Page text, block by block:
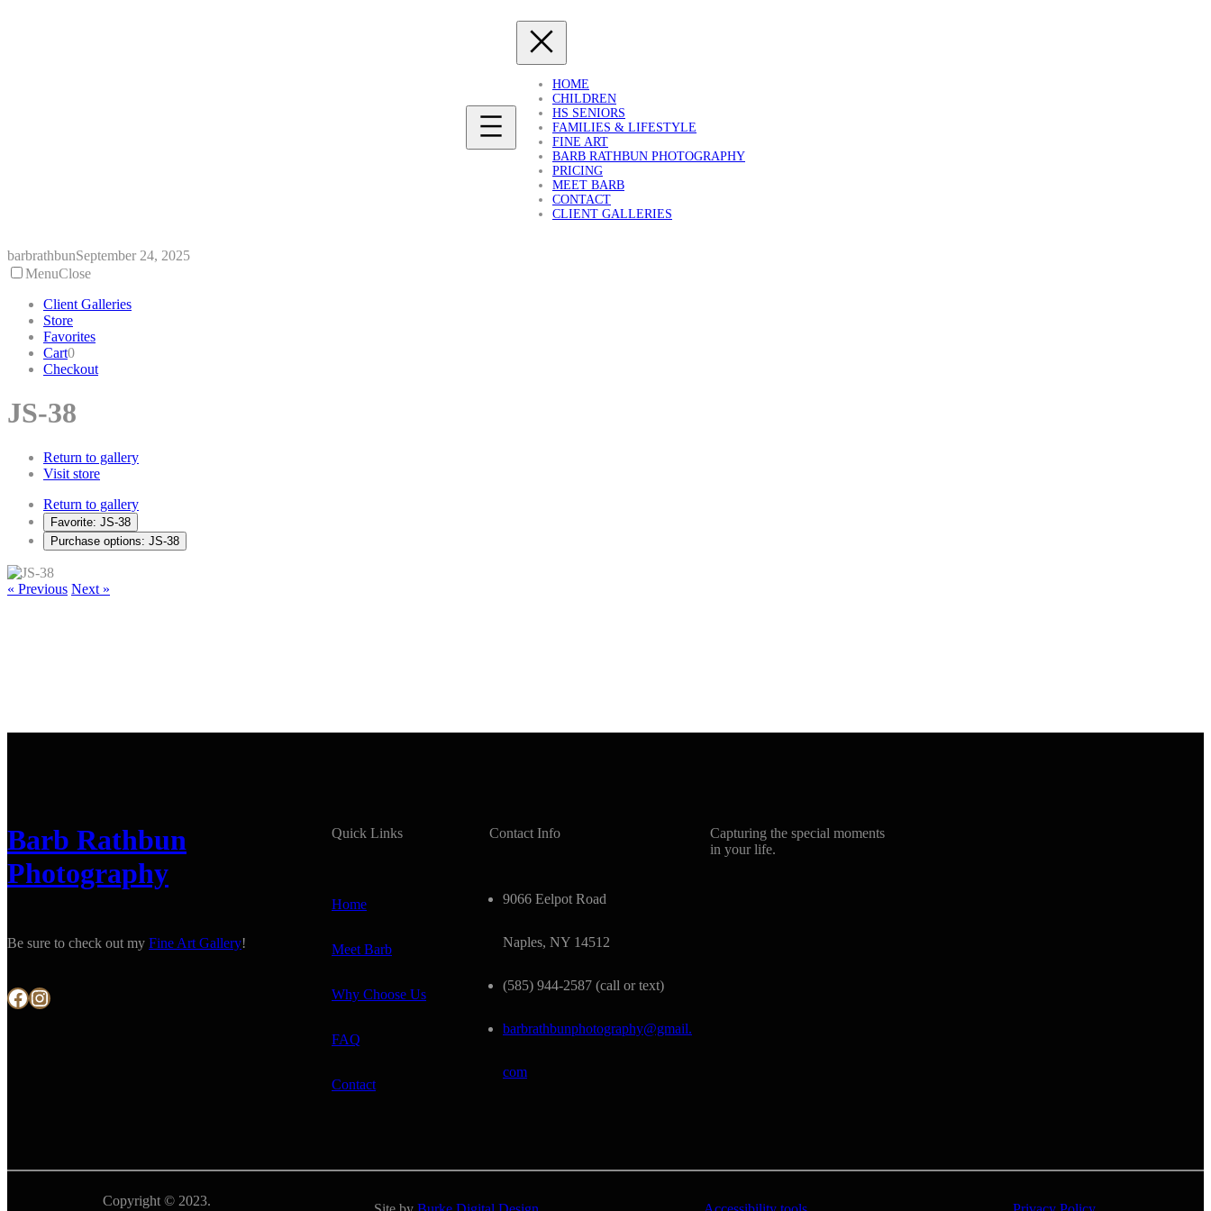
HOME
CHILDREN
HS SENIORS
FAMILIES & LIFESTYLE
FINE ART
BARB RATHBUN PHOTOGRAPHY
PRICING
MEET BARB
CONTACT
CLIENT GALLERIES
barbrathbunSeptember 24, 2025
MenuClose
Client Galleries
Store
Favorites
Cart0
Checkout
JS-38
Return to gallery
Visit store
Return to gallery
Favorite: JS-38
Purchase options: JS-38
« Previous Next »
Barb Rathbun
Photography
Be sure to check out my Fine Art Gallery!
Facebook Instagram
Quick Links
Home
Meet Barb
Why Choose Us
FAQ
Contact
Contact Info
9066 Eelpot Road
Naples, NY 14512
(585) 944-2587 (call or text)
barbrathbunphotography@gmail.
com
Capturing the special moments
in your life.
Copyright © 2023.